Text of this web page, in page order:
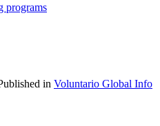
programs
in Voluntario Global Info